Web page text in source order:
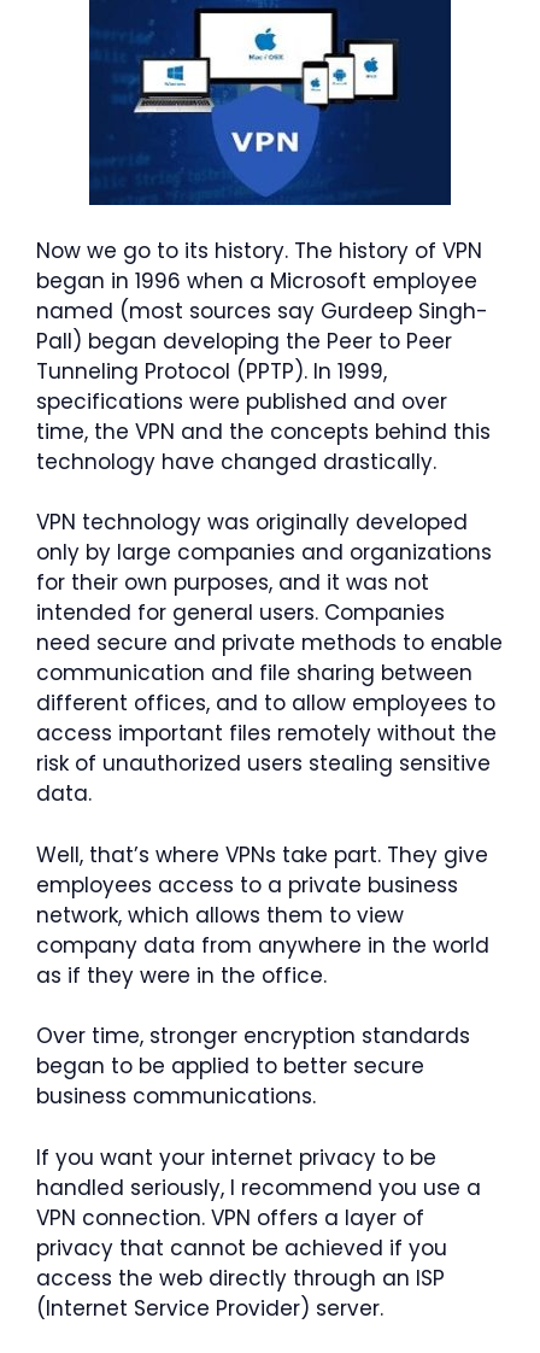
Now we go to its history. The history of VPN
began in 1996 when a Microsoft employee
named (most sources say Gurdeep Singh-
Pall) began developing the Peer to Peer
Tunneling Protocol (PPTP). In 1999,
specifications were published and over
time, the VPN and the concepts behind this
technology have changed drastically.
VPN technology was originally developed
only by large companies and organizations
for their own purposes, and it was not
intended for general users. Companies
need secure and private methods to enable
communication and file sharing between
different offices, and to allow employees to
access important files remotely without the
risk of unauthorized users stealing sensitive
data.
Well, that’s where VPNs take part. They give
employees access to a private business
network, which allows them to view
company data from anywhere in the world
as if they were in the office.
Over time, stronger encryption standards
began to be applied to better secure
business communications.
If you want your internet privacy to be
handled seriously, I recommend you use a
VPN connection. VPN offers a layer of
privacy that cannot be achieved if you
access the web directly through an ISP
(Internet Service Provider) server.